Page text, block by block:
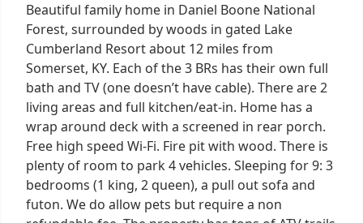
Beautiful family home in Daniel Boone National
Forest, surrounded by woods in gated Lake
Cumberland Resort about 12 miles from
Somerset, KY. Each of the 3 BRs has their own full
bath and TV (one doesn’t have cable). There are 2
living areas and full kitchen/eat-in. Home has a
wrap around deck with a screened in rear porch.
Free high speed Wi-Fi. Fire pit with wood. There is
plenty of room to park 4 vehicles. Sleeping for 9: 3
bedrooms (1 king, 2 queen), a pull out sofa and
futon. We do allow pets but require a non